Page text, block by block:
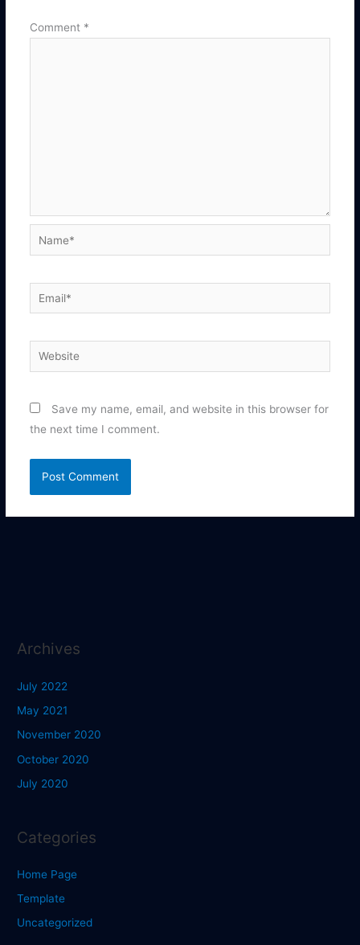
Comment *
Name*
Email*
Website
Save my name, email, and website in this browser for
the next time I comment.
Archives
July 2022
May 2021
November 2020
October 2020
July 2020
Categories
Home Page
Template
Uncategorized